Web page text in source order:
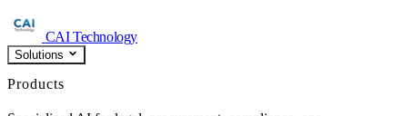
CAI Technology
Solutions
Products